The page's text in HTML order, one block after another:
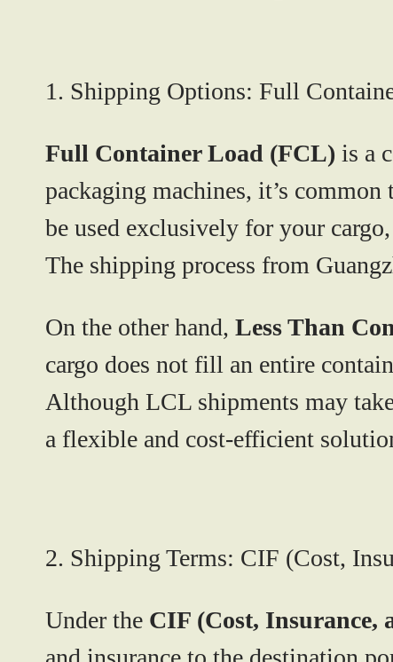
1. Shipping Options: Full
Full Container Load (FCL) is a
packaging machines, it’s
be used exclusively for your
The shipping process from
On the other hand, Less Than
cargo does not fill an entire
Although LCL shipments may
a flexible and cost-efficient
2. Shipping Terms: CIF (Cost,
Under the CIF (Cost, Insurance,